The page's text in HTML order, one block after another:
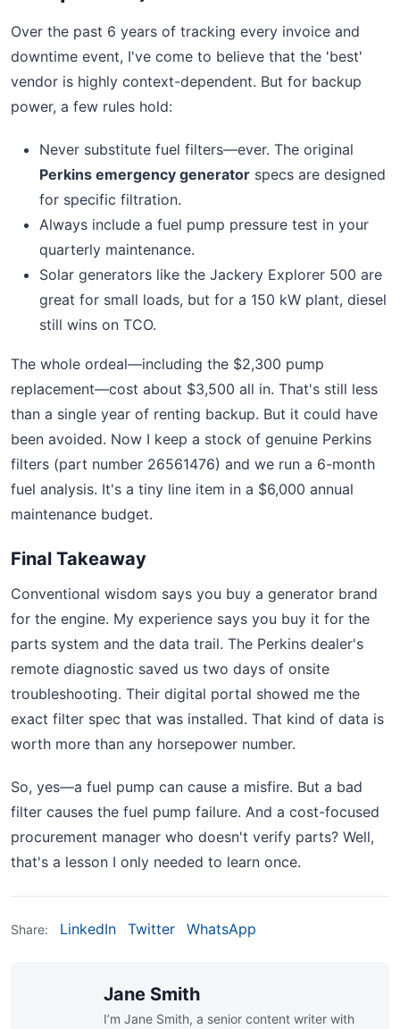
Over the past 6 years of tracking every invoice and
downtime event, I've come to believe that the 'best'
vendor is highly context-dependent. But for backup
power, a few rules hold:
Never substitute fuel filters—ever. The original
Perkins emergency generator specs are designed
for specific filtration.
Always include a fuel pump pressure test in your
quarterly maintenance.
Solar generators like the Jackery Explorer 500 are
great for small loads, but for a 150 kW plant, diesel
still wins on TCO.
The whole ordeal—including the $2,300 pump
replacement—cost about $3,500 all in. That's still less
than a single year of renting backup. But it could have
been avoided. Now I keep a stock of genuine Perkins
filters (part number 26561476) and we run a 6-month
fuel analysis. It's a tiny line item in a $6,000 annual
maintenance budget.
Final Takeaway
Conventional wisdom says you buy a generator brand
for the engine. My experience says you buy it for the
parts system and the data trail. The Perkins dealer's
remote diagnostic saved us two days of onsite
troubleshooting. Their digital portal showed me the
exact filter spec that was installed. That kind of data is
worth more than any horsepower number.
So, yes—a fuel pump can cause a misfire. But a bad
filter causes the fuel pump failure. And a cost-focused
procurement manager who doesn't verify parts? Well,
that's a lesson I only needed to learn once.
Share: LinkedIn Twitter WhatsApp
Jane Smith
I’m Jane Smith, a senior content writer with